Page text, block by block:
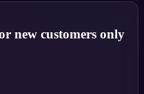
new customers only